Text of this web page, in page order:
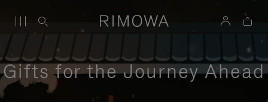
Gifts for the Journey Ahead